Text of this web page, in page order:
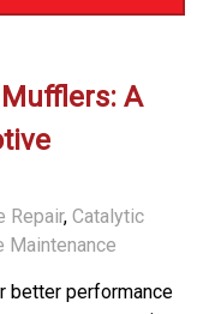
A
Repair, Catalytic
Maintenance
better performance